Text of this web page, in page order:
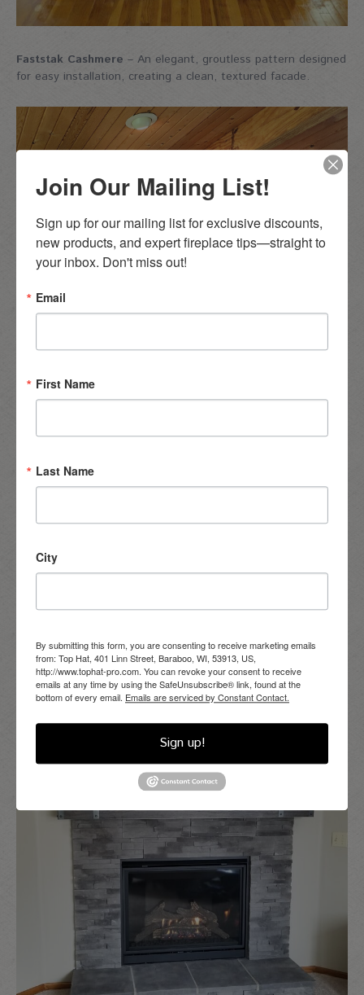
Faststak Cashmere – An elegant, groutless pattern designed
for easy installation, creating a clean, textured facade.
Join Our Mailing List!
Sign up for our mailing list for exclusive discounts,
new products, and expert fireplace tips—straight to
your inbox. Don't miss out!
Email
First Name
Last Name
City
By submitting this form, you are consenting to receive marketing emails
from: Top Hat, 401 Linn Street, Baraboo, WI, 53913, US,
http://www.tophat-pro.com. You can revoke your consent to receive
emails at any time by using the SafeUnsubscribe® link, found at the
bottom of every email. Emails are serviced by Constant Contact.
Sign up!